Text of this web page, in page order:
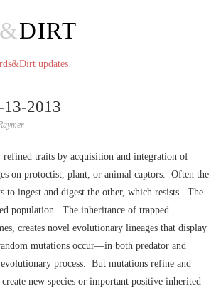
&DIRT
updates
13-2013
traits by acquisition and integration of
on protoctist, plant, or animal captors. Often the
to ingest and digest the other, which resists. The
population. The inheritance of trapped
creates novel evolutionary lineages that display
mutations occur––in both predator and
process. But mutations refine and
new species or important positive inherited